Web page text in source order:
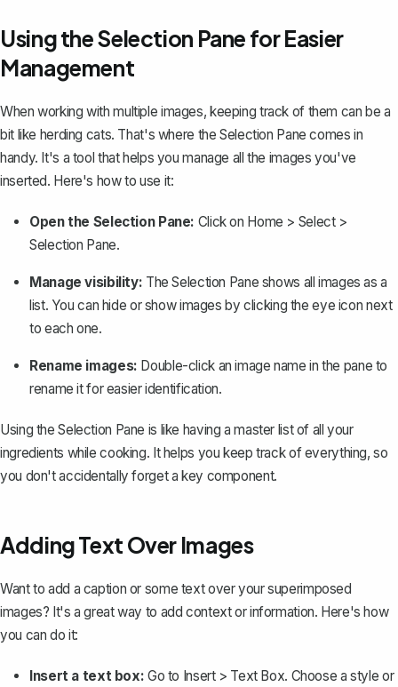
Using the Selection Pane for Easier
Management
When working with multiple images, keeping track of them can be a
bit like herding cats. That's where the Selection Pane comes in
handy. It's a tool that helps you manage all the images you've
inserted. Here's how to use it:
Open the Selection Pane: Click on Home > Select>
Selection Pane.
Manage visibility: The Selection Pane shows all images as a
list. You can hide or show images by clicking the eye icon next
to each one.
Rename images: Double-click an image name in the pane to
rename it for easier identification.
Using the Selection Pane is like having a master list of all your
ingredients while cooking. It helps you keep track of everything, so
you don't accidentally forget a key component.
Adding Text Over Images
Want to add a caption or some text over your superimposed
images? It's a great way to add context or information. Here's how
you can do it:
Insert a text box: Go to Insert> Text Box. Choose a style or